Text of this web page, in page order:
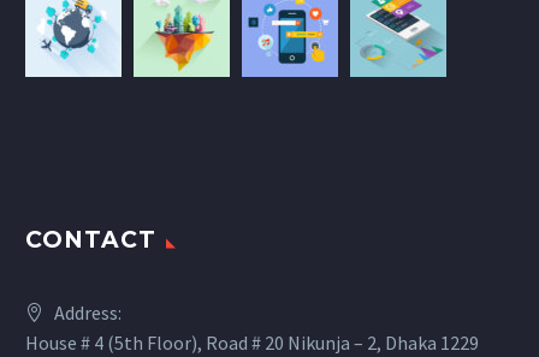
CONTACT
Address:
House # 4 (5th Floor), Road # 20 Nikunja – 2, Dhaka 1229